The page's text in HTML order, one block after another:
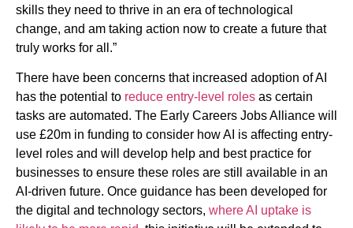
skills they need to thrive in an era of technological
change, and am taking action now to create a future that
truly works for all.”
There have been concerns that increased adoption of AI
has the potential to reduce entry-level roles as certain
tasks are automated. The Early Careers Jobs Alliance will
use £20m in funding to consider how AI is affecting entry-
level roles and will develop help and best practice for
businesses to ensure these roles are still available in an
AI-driven future. Once guidance has been developed for
the digital and technology sectors, where AI uptake is